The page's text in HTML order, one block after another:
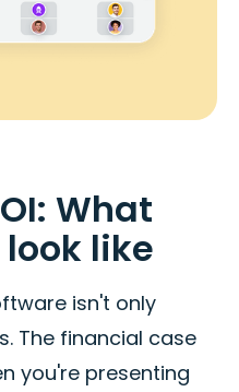
What
like
isn't only
The financial case
you're presenting